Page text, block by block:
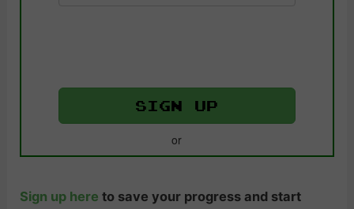
Sign up here to save your progress and start